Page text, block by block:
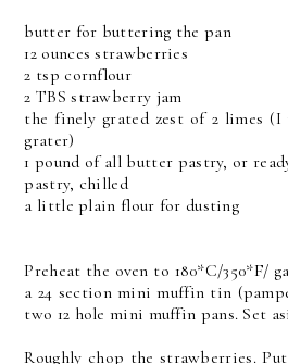
butter for buttering the pan
12 ounces strawberries
2 tsp cornflour
2 TBS strawberry jam
the finely grated zest of 2 limes (I
grater)
1 pound of all butter pastry, or
pastry, chilled
a little plain flour for dusting
Preheat the oven to 180*C/350*F/
a 24 section mini muffin tin
two 12 hole mini muffin pans. Set
Roughly chop the strawberries.